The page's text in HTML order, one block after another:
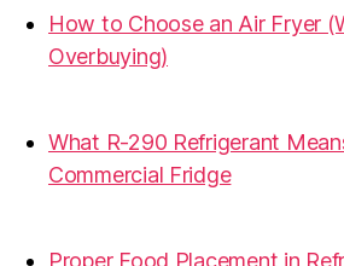
How to Choose an Air Fryer
Overbuying)
What R-290 Refrigerant
Commercial Fridge
Proper Food Placement in